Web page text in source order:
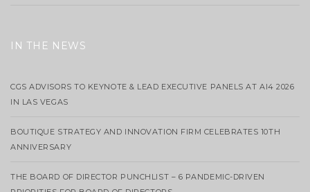
IN THE NEWS
CGS ADVISORS TO KEYNOTE & LEAD EXECUTIVE PANELS AT AI4 2026
IN LAS VEGAS
BOUTIQUE STRATEGY AND INNOVATION FIRM CELEBRATES 10TH
ANNIVERSARY
THE BOARD OF DIRECTOR PUNCHLIST – 6 PANDEMIC-DRIVEN